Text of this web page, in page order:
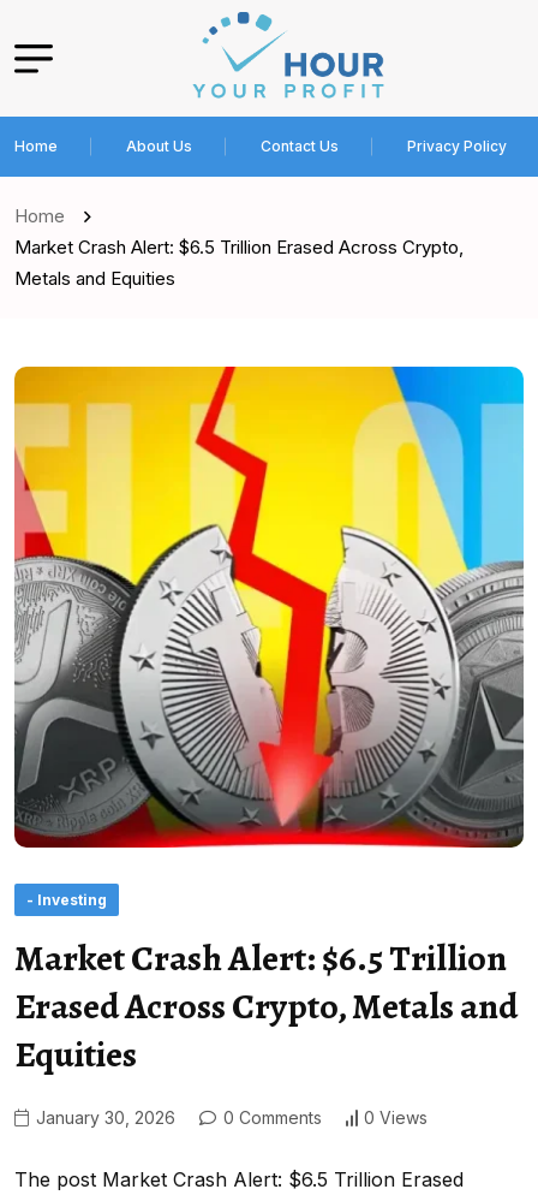
Home About Us Contact Us Privacy Policy
Home
Market Crash Alert: $6.5 Trillion Erased Across Crypto,
Metals and Equities
- Investing
Market Crash Alert: $6.5 Trillion
Erased Across Crypto, Metals and
Equities
January 30, 2026 0 Comments 0 Views
The post Market Crash Alert: $6.5 Trillion Erased